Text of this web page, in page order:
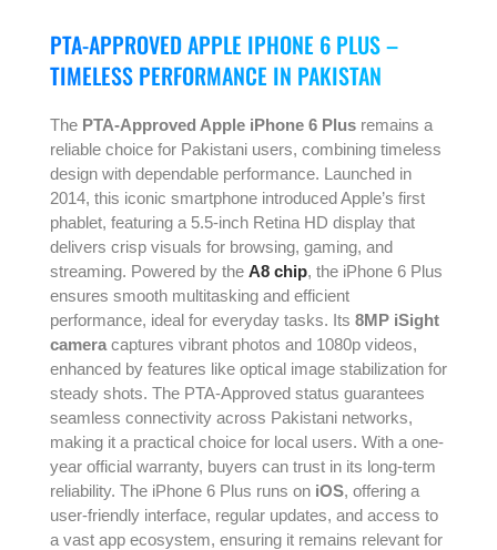
PTA-APPROVED APPLE IPHONE 6 PLUS –
TIMELESS PERFORMANCE IN PAKISTAN
The PTA-Approved Apple iPhone 6 Plus remains a
reliable choice for Pakistani users, combining timeless
design with dependable performance. Launched in
2014, this iconic smartphone introduced Apple’s first
phablet, featuring a 5.5-inch Retina HD display that
delivers crisp visuals for browsing, gaming, and
streaming. Powered by the A8 chip, the iPhone 6 Plus
ensures smooth multitasking and efficient
performance, ideal for everyday tasks. Its 8MP iSight
camera captures vibrant photos and 1080p videos,
enhanced by features like optical image stabilization for
steady shots. The PTA-Approved status guarantees
seamless connectivity across Pakistani networks,
making it a practical choice for local users. With a one-
year official warranty, buyers can trust in its long-term
reliability. The iPhone 6 Plus runs on iOS, offering a
user-friendly interface, regular updates, and access to
a vast app ecosystem, ensuring it remains relevant for